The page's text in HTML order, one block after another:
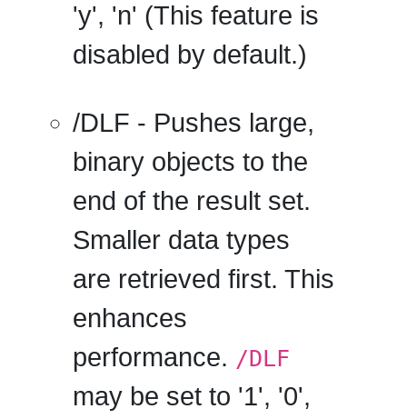
'y', 'n' (This feature is
disabled by default.)
/DLF - Pushes large,
binary objects to the
end of the result set.
Smaller data types
are retrieved first. This
enhances
performance. /DLF
may be set to '1', '0',